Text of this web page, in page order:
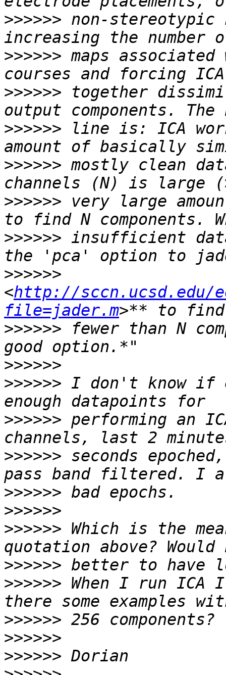
>>>>>> non-stereotypic
>>>>>> maps
>>>>>> together
>>>>>> line is: ICA
>>>>>> mostly clean
>>>>>> very large
>>>>>> insufficient
>>>>>>
<http://sccn.ucsd.edu/
file=jader.m
>>>>>> fewer than N
>>>>>>
>>>>>> I don't know if
>>>>>> performing an
>>>>>> seconds
>>>>>>
>>>>>>
>>>>>> Which is the
>>>>>>
>>>>>> When I run ICA
>>>>>>
>>>>>>
>>>>>>